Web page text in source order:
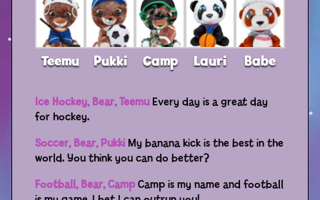
Teemu Pukki Camp Lauri Babe
Ice Hockey, Bear, TeemuEvery day is a great day
for hockey.
Soccer, Bear, PukkiMy banana kick is the best in the
world. You think you can do better?
Football, Bear, CampCamp is my name and football